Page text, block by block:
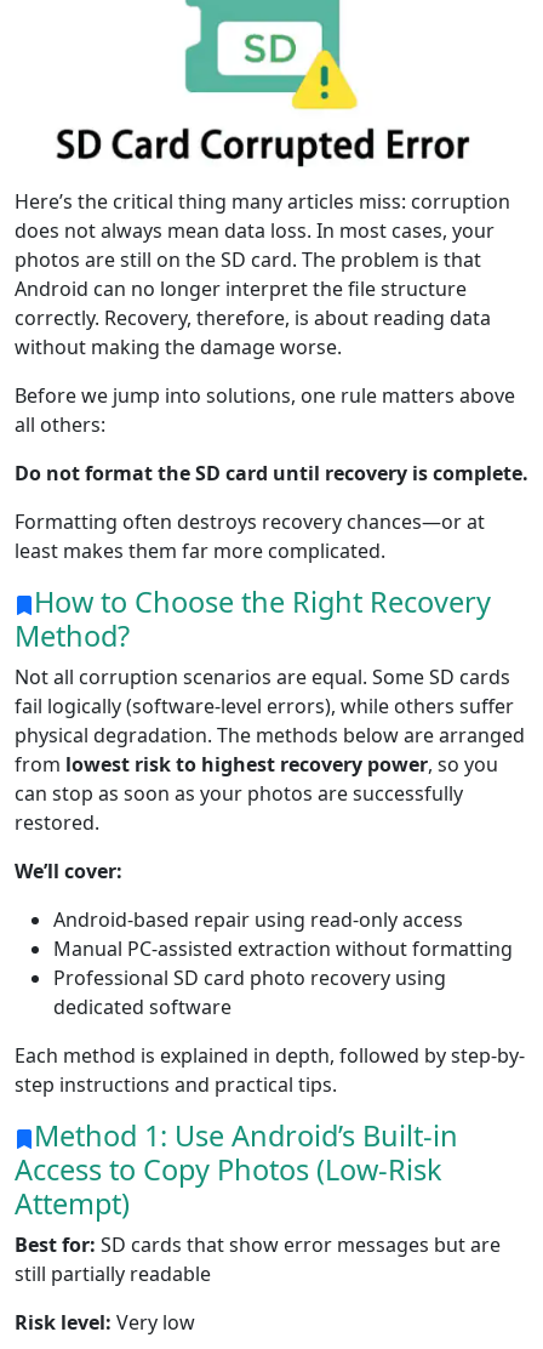
Here’s the critical thing many articles miss: corruption
does not always mean data loss. In most cases, your
photos are still on the SD card. The problem is that
Android can no longer interpret the file structure
correctly. Recovery, therefore, is about reading data
without making the damage worse.
Before we jump into solutions, one rule matters above
all others:
Do not format the SD card until recovery is complete.
Formatting often destroys recovery chances—or at
least makes them far more complicated.
How to Choose the Right Recovery
Method?
Not all corruption scenarios are equal. Some SD cards
fail logically (software-level errors), while others suffer
physical degradation. The methods below are arranged
from lowest risk to highest recovery power, so you
can stop as soon as your photos are successfully
restored.
We’ll cover:
Android-based repair using read-only access
Manual PC-assisted extraction without formatting
Professional SD card photo recovery using
dedicated software
Each method is explained in depth, followed by step-by-
step instructions and practical tips.
Method 1: Use Android’s Built-in
Access to Copy Photos (Low-Risk
Attempt)
Best for: SD cards that show error messages but are
still partially readable
Risk level: Very low